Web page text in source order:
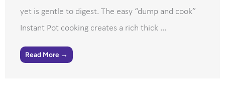
yet is gentle to digest. The easy “dump and cook”
Instant Pot cooking creates a rich thick ...
Read More →